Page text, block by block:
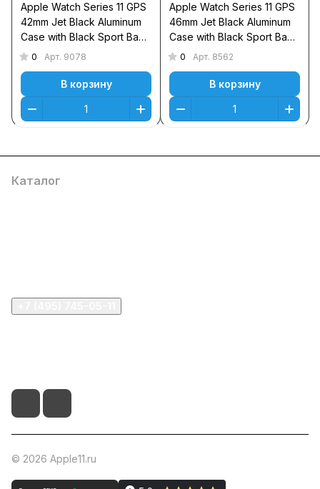
Apple Watch Series 11 GPS
42mm Jet Black Aluminum
Case with Black Sport Band
M/L
0 Арт. 9078
В корзину
Apple Watch Series 11 GPS
46mm Jet Black Aluminum
Case with Black Sport Band
S/M
0 Арт. 8562
В корзину
Каталог
© 2026 Apple11.ru